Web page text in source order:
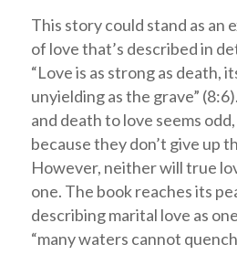
This story could stand as an
of love that’s described in
“Love is as strong as death,
unyielding as the grave”
and death to love seems
because they don’t give up
However, neither will true
one. The book reaches its
describing marital love as
“many waters cannot